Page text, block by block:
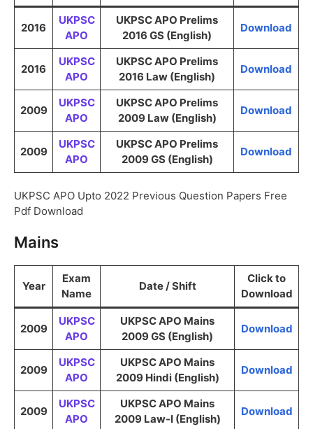
2016
UKPSC
APO
UKPSC APO Prelims
2016 GS (English)
Download
2016
UKPSC
APO
UKPSC APO Prelims
2016 Law (English)
Download
2009
UKPSC
APO
UKPSC APO Prelims
2009 Law (English)
Download
2009
UKPSC
APO
UKPSC APO Prelims
2009 GS (English)
Download
UKPSC APO Upto 2022 Previous Question Papers Free
Pdf Download
Mains
Year
Exam
Name
Date / Shift
Click to
Download
2009
UKPSC
APO
UKPSC APO Mains
2009 GS (English)
Download
2009
UKPSC
APO
UKPSC APO Mains
2009 Hindi (English)
Download
2009
UKPSC
APO
UKPSC APO Mains
2009 Law-I (English)
Download